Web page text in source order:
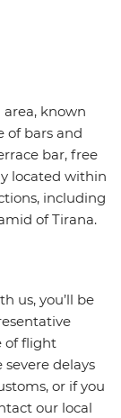
known
of bars and
bar, free
located within
including
of Tirana.
us, you’ll be
of flight
delays
or if you
our local